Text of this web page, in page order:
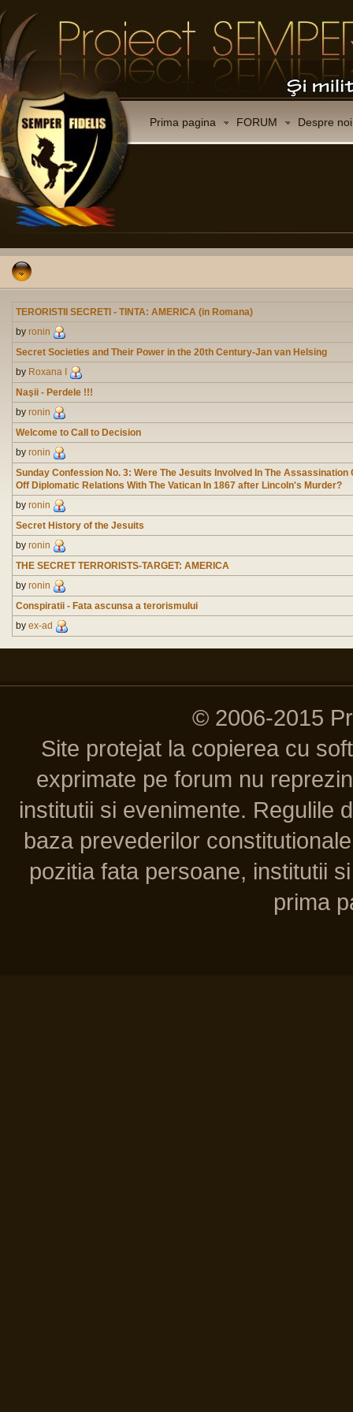
Prima pagina FORUM Despre noi
TERORISTII SECRETI - TINTA: AMERICA (in Romana)
by ronin
Secret Societies and Their Power in the 20th Century-Jan van Helsing
by Roxana I
Naşii - Perdele !!!
by ronin
Welcome to Call to Decision
by ronin
Sunday Confession No. 3: Were The Jesuits Involved In The
Off Diplomatic Relations With The Vatican In 1867 after Lincoln's Murder?
by ronin
Secret History of the Jesuits
by ronin
THE SECRET TERRORISTS-TARGET: AMERICA
by ronin
Conspiratii - Fata ascunsa a terorismului
by ex-ad
© 2006-2015
Site protejat la copierea cu
exprimate pe forum nu
institutii si evenimente. Regulile
baza prevederilor
pozitia fata persoane, institutii
prima